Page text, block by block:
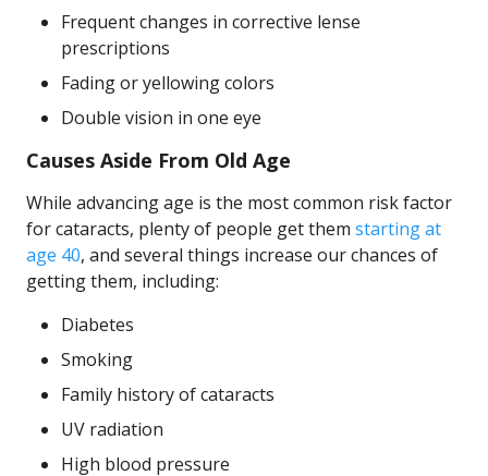
Frequent changes in corrective lense
prescriptions
Fading or yellowing colors
Double vision in one eye
Causes Aside From Old Age
While advancing age is the most common risk factor
for cataracts, plenty of people get them starting at
age 40, and several things increase our chances of
getting them, including:
Diabetes
Smoking
Family history of cataracts
UV radiation
High blood pressure